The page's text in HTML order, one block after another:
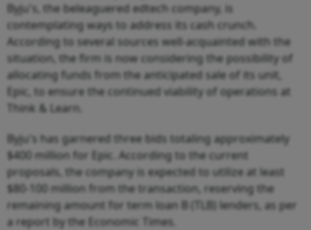
Byju's, the beleaguered edtech company, is
contemplating ways to address its cash crunch.
According to several sources well-acquainted with the
situation, the firm is now considering the possibility of
allocating funds from the anticipated sale of its unit,
Epic, to ensure the continued viability of operations at
Think & Learn.
Byju's has garnered three bids totaling approximately
$400 million for Epic. According to the current
proposals, the company is expected to utilize at least
$80-100 million from the transaction, reserving the
remaining amount for term loan B (TLB) lenders, as per
a report by the Economic Times.